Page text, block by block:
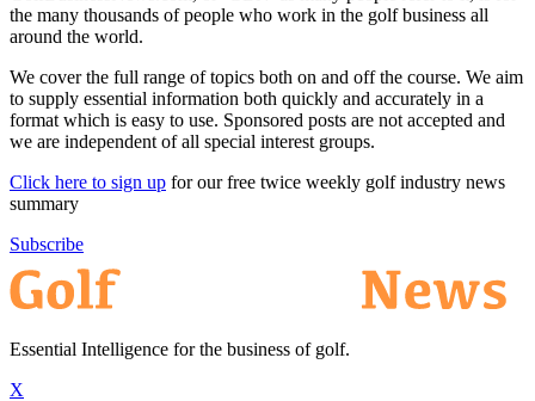
the many thousands of people who work in the golf business all
around the world.
We cover the full range of topics both on and off the course. We aim
to supply essential information both quickly and accurately in a
format which is easy to use. Sponsored posts are not accepted and
we are independent of all special interest groups.
Click here to sign up for our free twice weekly golf industry news
summary
Subscribe
Essential Intelligence for the business of golf.
X